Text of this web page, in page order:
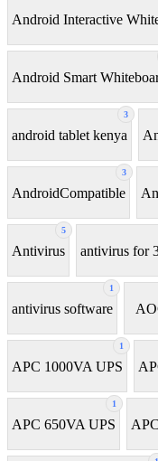
Android Interactive
Android Smart
3
android tablet kenya
3
AndroidCompatible
5
Antivirus antivirus for
1
antivirus software
1
APC 1000VA UPS
1
APC 650VA UPS